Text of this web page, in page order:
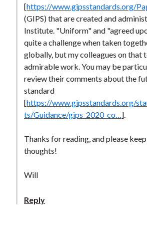
[https://www.gipsstandards.org/
(GIPS) that are created and
Institute. "Uniform" and "agreed
quite a challenge when taken
globally, but my colleagues on that
admirable work. You may be
review their comments about the
standard
[https://www.gipsstandards.org/
ts/Guidance/gips_2020_co…].
Thanks for reading, and please
thoughts!
Will
Reply